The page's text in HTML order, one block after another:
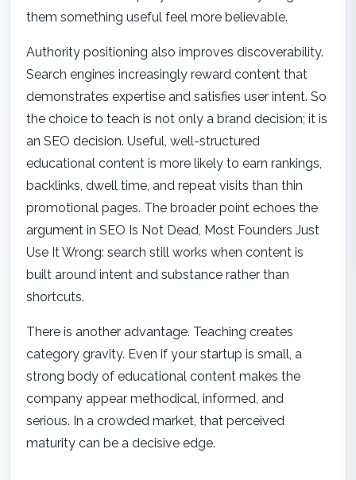
them something useful feel more believable.
Authority positioning also improves discoverability.
Search engines increasingly reward content that
demonstrates expertise and satisfies user intent. So
the choice to teach is not only a brand decision; it is
an SEO decision. Useful, well-structured
educational content is more likely to earn rankings,
backlinks, dwell time, and repeat visits than thin
promotional pages. The broader point echoes the
argument in SEO Is Not Dead, Most Founders Just
Use It Wrong: search still works when content is
built around intent and substance rather than
shortcuts.
There is another advantage. Teaching creates
category gravity. Even if your startup is small, a
strong body of educational content makes the
company appear methodical, informed, and
serious. In a crowded market, that perceived
maturity can be a decisive edge.